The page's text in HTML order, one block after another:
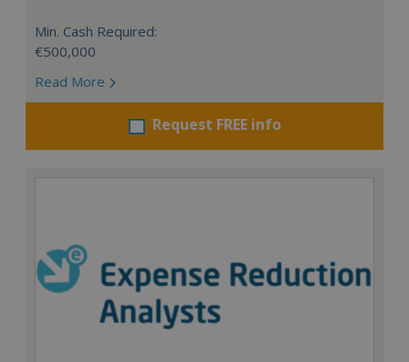
Min. Cash Required:
€500,000
Read More
Request FREE info